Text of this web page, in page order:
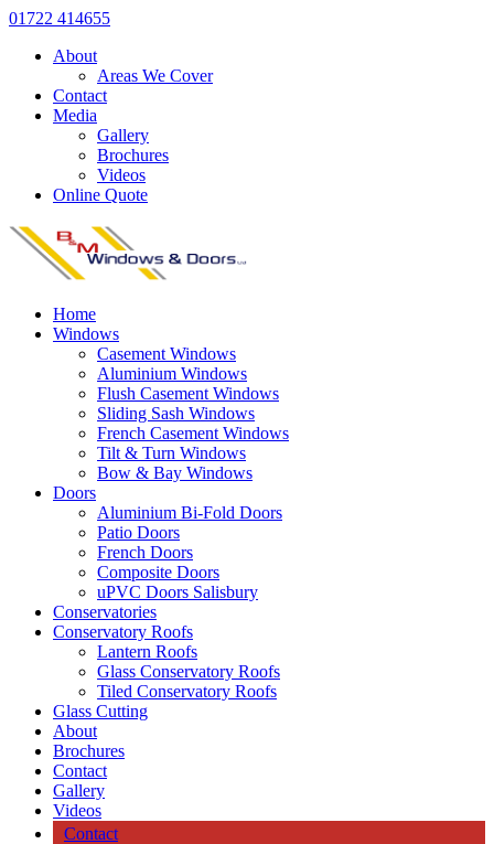
01722 414655
About
Areas We Cover
Contact
Media
Gallery
Brochures
Videos
Online Quote
Home
Windows
Casement Windows
Aluminium Windows
Flush Casement Windows
Sliding Sash Windows
French Casement Windows
Tilt & Turn Windows
Bow & Bay Windows
Doors
Aluminium Bi-Fold Doors
Patio Doors
French Doors
Composite Doors
uPVC Doors Salisbury
Conservatories
Conservatory Roofs
Lantern Roofs
Glass Conservatory Roofs
Tiled Conservatory Roofs
Glass Cutting
About
Brochures
Contact
Gallery
Videos
Contact